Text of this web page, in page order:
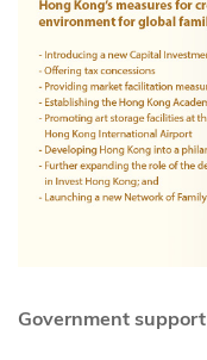
Government support